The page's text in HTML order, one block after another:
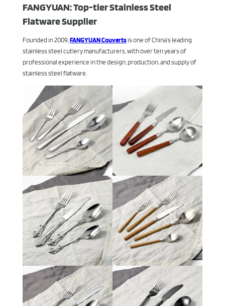
FANGYUAN: Top-tier Stainless Steel
Flatware Supplier
Founded in 2009, FANGYUAN Couvertsis one of China’s leading
stainless steel cutlery manufacturers, with over ten years of
professional experience in the design, production, and supply of
stainless steel flatware.